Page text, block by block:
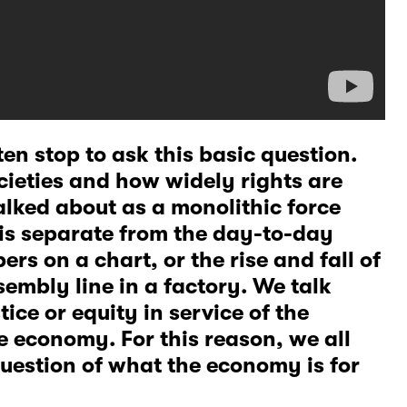
stop to ask this basic question.
and how widely rights are
about as a monolithic force
separate from the day-to-day
on a chart, or the rise and fall of
line in a factory. We talk
or equity in service of the
For this reason, we all
of what the economy is for